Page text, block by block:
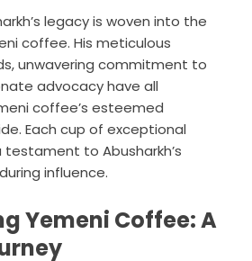
legacy is woven into the
coffee. His meticulous
unwavering commitment to
advocacy have all
coffee’s esteemed
Each cup of exceptional
to Abusharkh’s
influence.
Yemeni Coffee: A